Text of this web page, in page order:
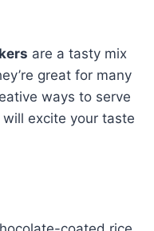
are a tasty mix
great for many
ways to serve
excite your taste